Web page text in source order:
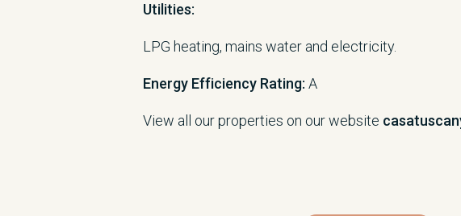
Utilities:
LPG heating, mains water and electricity.
Energy Efficiency Rating: A
View all our properties on our website